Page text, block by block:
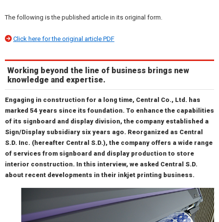
The following is the published article in its original form.
Click here for the original article PDF
Working beyond the line of business brings new
knowledge and expertise.
Engaging in construction for a long time, Central Co., Ltd. has
marked 54 years since its foundation. To enhance the capabilities
of its signboard and display division, the company established a
Sign/Display subsidiary six years ago. Reorganized as Central
S.D. Inc. (hereafter Central S.D.), the company offers a wide range
of services from signboard and display production to store
interior construction. In this interview, we asked Central S.D.
about recent developments in their inkjet printing business.